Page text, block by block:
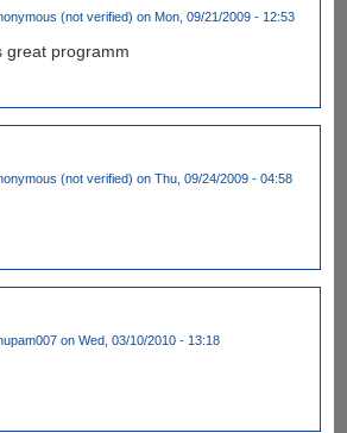
(not verified) on Mon, 09/21/2009 - 12:53
great programm
(not verified) on Thu, 09/24/2009 - 04:58
on Wed, 03/10/2010 - 13:18